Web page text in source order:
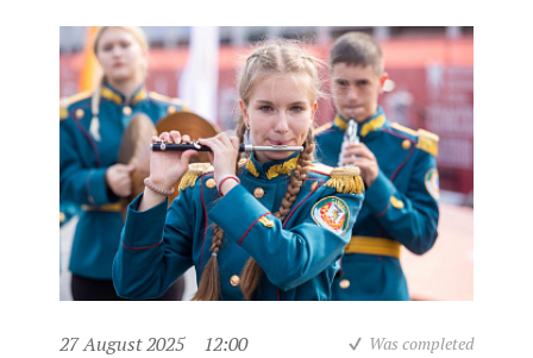
27 August 2025 12:00 Was completed